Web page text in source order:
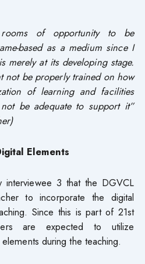
of opportunity to be
based as a medium since I
merely at its developing stage.
not be properly trained on how
of learning and facilities
be adequate to support it”
Elements
interviewee 3 that the DGVCL
to incorporate the digital
Since this is part of 21st
are expected to utilize
during the teaching.